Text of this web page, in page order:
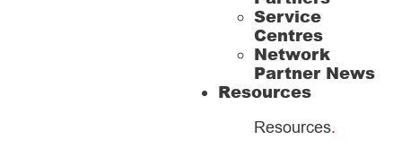
Service
Centres
Network
Partner News
Resources
Resources.